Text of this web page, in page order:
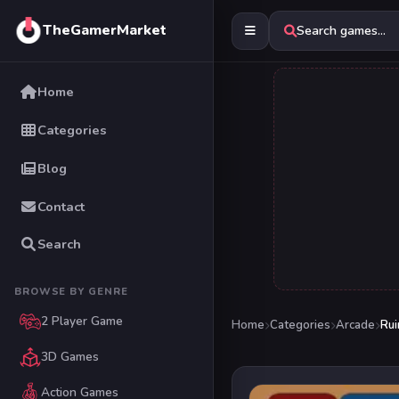
TheGamerMarket
Home
Categories
Blog
Contact
Search
BROWSE BY GENRE
2 Player Game
3D Games
Action Games
Search games...
Home Categories Arcade